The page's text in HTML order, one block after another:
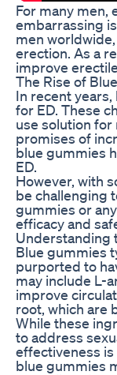
For many men,
embarrassing
men
erection. As a
improve
The Rise of
In recent
for ED. These
use solution
promises of
blue gummies
ED.
However, with
be challenging
gummies or
efficacy and
Understanding
Blue gummies
purported to
may include L-
improve
root, which are
While these
to address
effectiveness
blue gummies